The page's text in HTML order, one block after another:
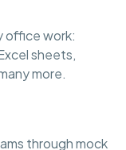
office work:
sheets,
more.
through mock